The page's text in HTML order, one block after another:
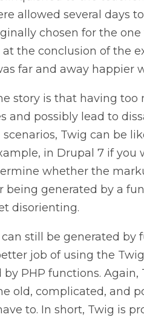
allowed several days
chosen for the
at the conclusion of the
far and away happier
story is that having too
and possibly lead to
Twig can be
in Drupal 7 if
whether the
being generated by a
disorienting.
still be generated by
job of using the
PHP functions.
old, complicated, and
to. In short, Twig is